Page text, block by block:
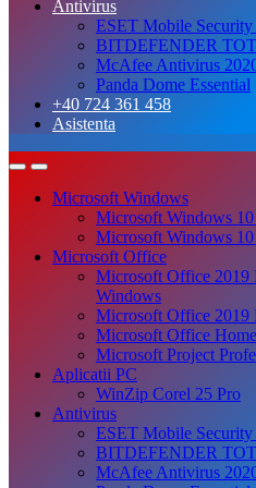
Antivirus
ESET Mobile
BITDEFENDER
McAfee Antivirus
Panda Dome Essential
+40 724 361 458
Asistenta
Microsoft Windows
Microsoft Windows
Microsoft Windows 10
Microsoft Office
Microsoft Office 2019
Windows
Microsoft Office 2019
Microsoft Office
Microsoft Project
Aplicatii PC
WinZip Corel 25 Pro
Antivirus
ESET Mobile
BITDEFENDER
McAfee Antivirus